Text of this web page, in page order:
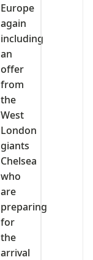
Europe
again
including
an
offer
from
the
West
London
giants
Chelsea
who
are
preparing
for
the
arrival